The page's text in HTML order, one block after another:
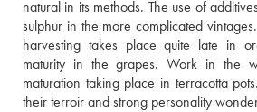
natural in its methods. The use of
sulphur in the more complicated
harvesting takes place quite late in
maturity in the grapes. Work in the
maturation taking place in terracotta
their terroir and strong personality